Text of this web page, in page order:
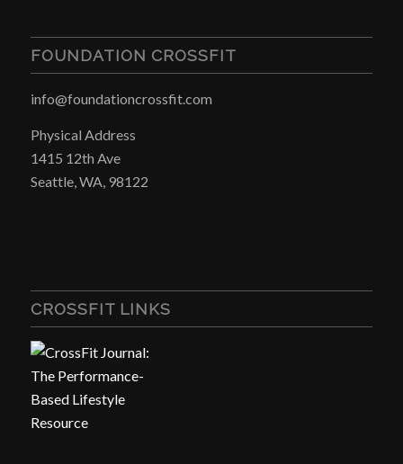
FOUNDATION CROSSFIT
info@foundationcrossfit.com
Physical Address
1415 12th Ave
Seattle, WA, 98122
CROSSFIT LINKS